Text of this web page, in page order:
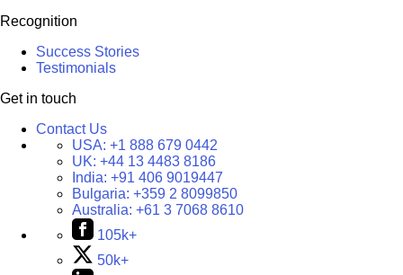
Recognition
Success Stories
Testimonials
Get in touch
Contact Us
USA: +1 888 679 0442
UK: +44 13 4483 8186
India: +91 406 9019447
Bulgaria: +359 2 8099850
Australia: +61 3 7068 8610
105k+
50k+